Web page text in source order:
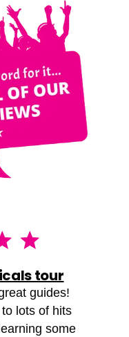
tour
guides!
lots of hits
some